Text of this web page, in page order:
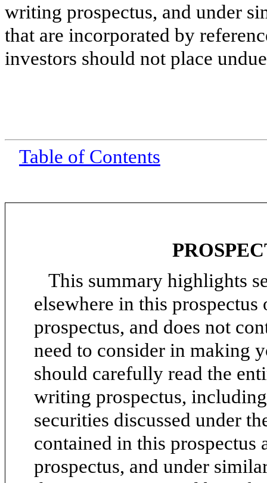
writing prospectus, and under
that are incorporated by
investors should not place
Table of Contents
This summary highlights
elsewhere in this
prospectus, and does not
need to consider in making
should carefully read the
writing prospectus,
securities discussed under
contained in this
prospectus, and under